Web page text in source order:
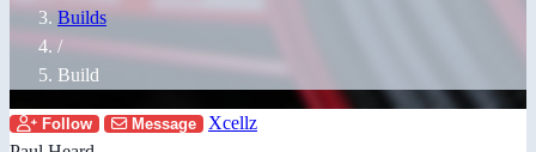
Builds
/
Build
Follow Message
Xcellz